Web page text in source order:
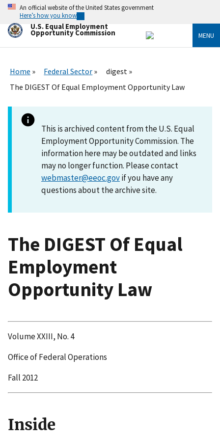
Skip
main
content
An official website of the United States government
Here’s how you know
U.S. Equal Employment
Opportunity Commission MENU
Home Federal Sector
digest
The DIGEST Of Equal Employment Opportunity Law
This is archived content from the U.S. Equal
Employment Opportunity Commission. The
information here may be outdated and links
may no longer function. Please contact
webmaster@eeoc.govif you have any
questions about the archive site.
The DIGEST Of Equal
Employment
Opportunity Law
Volume XXIII, No. 4
Office of Federal Operations
Fall 2012
Inside